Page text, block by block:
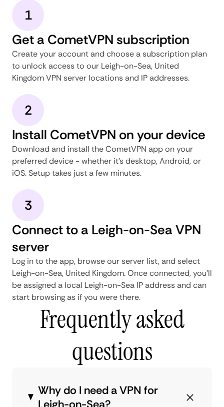
1
Get a CometVPN subscription
Create your account and choose a subscription plan
to unlock access to our Leigh-on-Sea, United
Kingdom VPN server locations and IP addresses.
2
Install CometVPN on your device
Download and install the CometVPN app on your
preferred device - whether it's desktop, Android, or
iOS. Setup takes just a few minutes.
3
Connect to a Leigh-on-Sea VPN
server
Log in to the app, browse our server list, and select
Leigh-on-Sea, United Kingdom. Once connected, you'll
be assigned a local Leigh-on-Sea IP address and can
start browsing as if you were there.
Frequently asked
questions
Why do I need a VPN for
Leigh-on-Sea?